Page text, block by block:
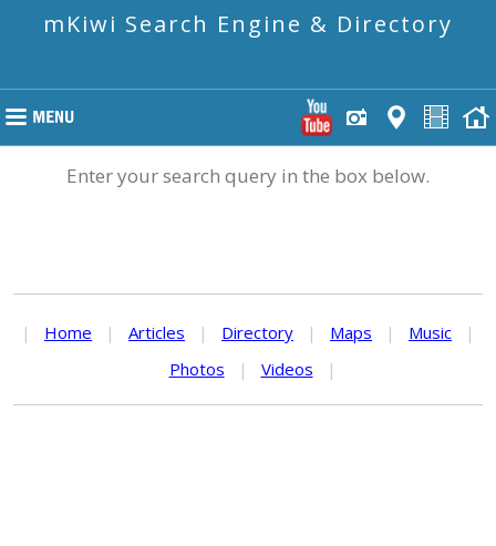
mKiwi Search Engine & Directory
Enter your search query in the box below.
| Home | Articles | Directory | Maps | Music
|
Photos
| Videos |